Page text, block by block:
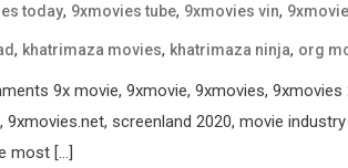
today, 9xmovies tube, 9xmovies vin,
, khatrimaza movies, khatrimaza ninja, org
9x movie, 9xmovie, 9xmovies,
screenland 2020, movie
most […]